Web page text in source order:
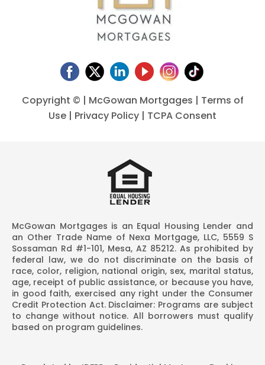
Copyright © | McGowan Mortgages | Terms of
Use | Privacy Policy | TCPA Consent
McGowan Mortgages is an Equal Housing Lender and
an Other Trade Name of Nexa Mortgage, LLC, 5559 S
Sossaman Rd #1-101, Mesa, AZ 85212. As prohibited by
federal law, we do not discriminate on the basis of
race, color, religion, national origin, sex, marital status,
age, receipt of public assistance, or because you have,
in good faith, exercised any right under the Consumer
Credit Protection Act. Disclaimer: Programs are subject
to change without notice. All borrowers must qualify
based on program guidelines.